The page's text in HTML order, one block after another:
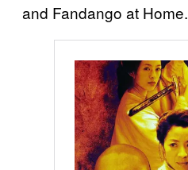
and Fandango at Home.